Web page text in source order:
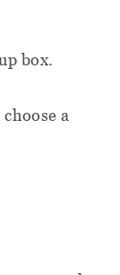
closer
to see if
you. I
a lot of
their
your
box.
a